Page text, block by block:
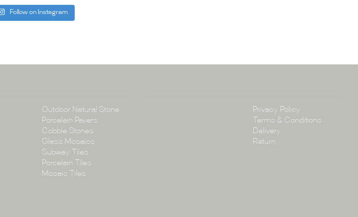
E:info@tilearena.com.au
Follow on Instagram
Outdoor Natural Stone
Porcelain Pavers
Cobble Stones
Glass Mosaics
Subway Tiles
Porcelain Tiles
Mosaic Tiles
Privacy Policy
Terms & Conditions
Delivery
Return